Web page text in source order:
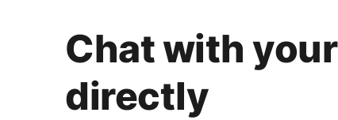
Chat with
directly